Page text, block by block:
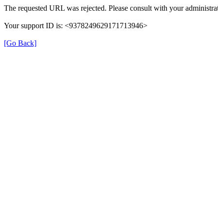
The requested URL was rejected. Please consult with your
Your support ID is: <9378249629171713946>
[Go Back]